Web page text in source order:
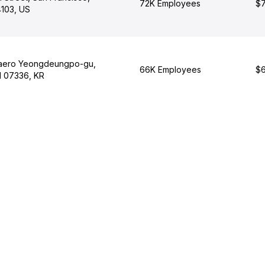
US
72K Employees
Yeongdeungpo-gu,
07336, KR
66K Employees